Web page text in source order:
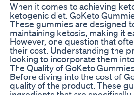
When it comes to achieving
ketogenic diet, GoKeto
These gummies are designed
maintaining ketosis, making it
However, one question that
their cost. Understanding the
looking to incorporate them
The Quality of GoKeto Gummies
Before diving into the cost of
quality of the product. These